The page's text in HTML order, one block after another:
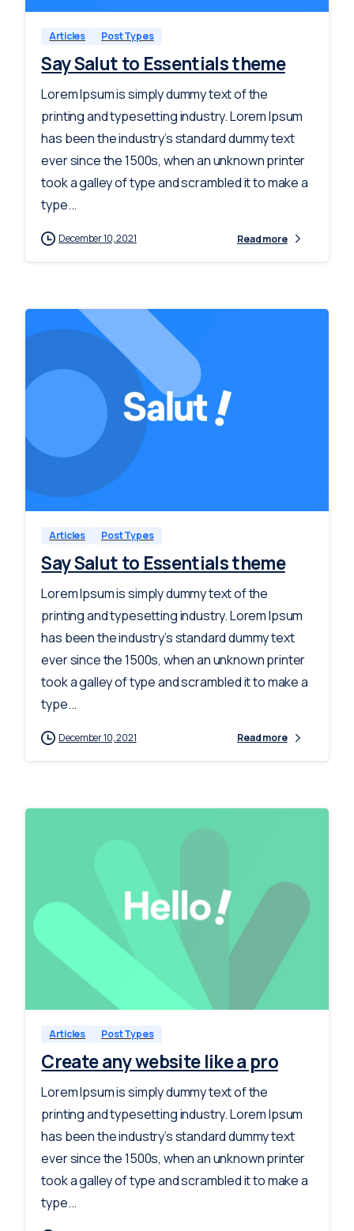
Articles Post Types
Say Salut to Essentials theme
Lorem Ipsum is simply dummy text of the
printing and typesetting industry. Lorem Ipsum
has been the industry’s standard dummy text
ever since the 1500s, when an unknown printer
took a galley of type and scrambled it to make a
type...
December 10, 2021 Read more
Articles Post Types
Say Salut to Essentials theme
Lorem Ipsum is simply dummy text of the
printing and typesetting industry. Lorem Ipsum
has been the industry’s standard dummy text
ever since the 1500s, when an unknown printer
took a galley of type and scrambled it to make a
type...
December 10, 2021 Read more
Articles Post Types
Create any website like a pro
Lorem Ipsum is simply dummy text of the
printing and typesetting industry. Lorem Ipsum
has been the industry’s standard dummy text
ever since the 1500s, when an unknown printer
took a galley of type and scrambled it to make a
type...